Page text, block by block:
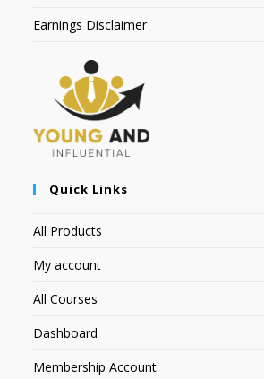
Earnings Disclaimer
Quick Links
All Products
My account
All Courses
Dashboard
Membership Account